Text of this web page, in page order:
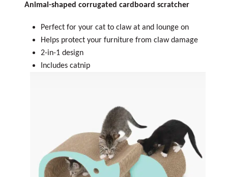
Animal-shaped corrugated cardboard scratcher
Perfect for your cat to claw at and lounge on
Helps protect your furniture from claw damage
2-in-1 design
Includes catnip